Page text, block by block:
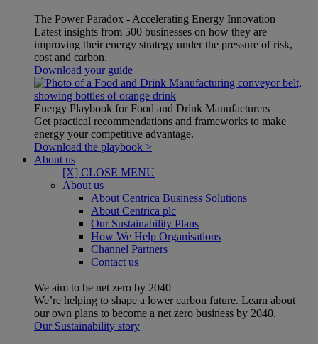
The Power Paradox - Accelerating Energy Innovation
Latest insights from 500 businesses on how they are
improving their energy strategy under the pressure of risk,
cost and carbon.
Download your guide
Energy Playbook for Food and Drink Manufacturers
Get practical recommendations and frameworks to make
energy your competitive advantage.
Download the playbook >
About us
[X] CLOSE MENU
About us
About Centrica Business Solutions
About Centrica plc
Our Sustainability Plans
How We Help Organisations
Channel Partners
Contact us
We aim to be net zero by 2040
We’re helping to shape a lower carbon future. Learn about
our own plans to become a net zero business by 2040.
Our Sustainability story